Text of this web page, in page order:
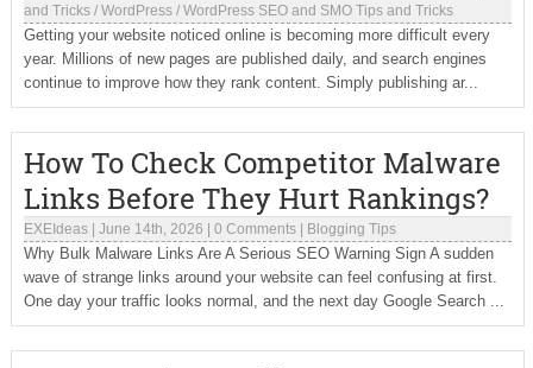
and Tricks/ WordPress/ WordPress SEO and SMO Tips and Tricks
Getting your website noticed online is becoming more difficult every
year. Millions of new pages are published daily, and search engines
continue to improve how they rank content. Simply publishing ar...
How To Check Competitor Malware
Links Before They Hurt Rankings?
EXEIdeas| June 14th, 2026 0 Comments| Blogging Tips
Why Bulk Malware Links Are A Serious SEO Warning Sign A sudden
wave of strange links around your website can feel confusing at first.
One day your traffic looks normal, and the next day Google Search ...